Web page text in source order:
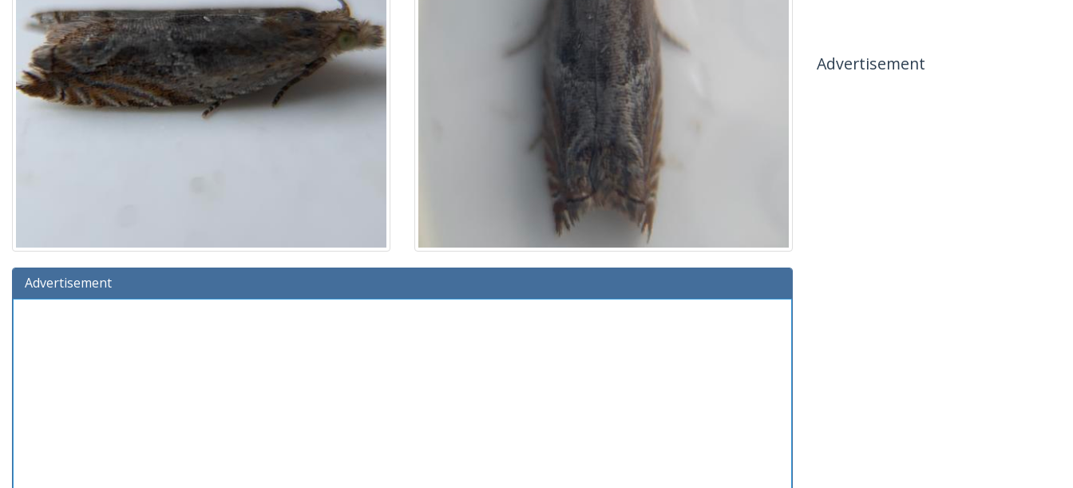
Advertisement
Advertisement